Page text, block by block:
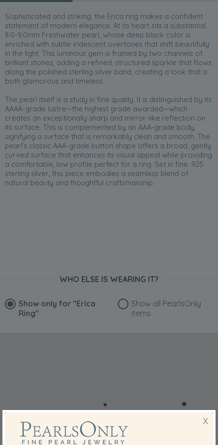
Sophisticated and striking, the Erica ring makes a confident
statement of modern elegance. At its heart sits a substantial
8.0-9.0mm Freshwater pearl, whose deep black color is
enriched with subtle iridescent overtones that shift beautifully
in the light. This luminous gem is framed by two channels of
brilliant stones, adding a refined, structured sparkle that flows
along the polished sterling silver band, creating a look that is
both glamorous and timeless.
The pearl itself is a study in fine quality. It is distinguished by its
AAAA-grade lustre—the highest grade awarded—which
creates an exceptionally sharp and mirror-like reflection on
its surface. This is complemented by an AAA-grade body,
signifying a surface that is remarkably clean and smooth. The
pearl’s classic AAA-grade button shape offers a broad, gently
curved surface that enhances its visual appeal while providing
a comfortable, low profile perfect for a ring. Set in fine .925
sterling silver, this piece embodies a seamless blend of
natural beauty and thoughtful craftsmanship.
WHO ELSE IS WEARING IT?
Show only for "Erica
Ring"
Show all PearlsOnly
items
X